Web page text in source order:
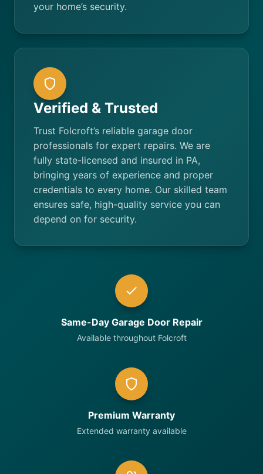
your home’s security.
Verified & Trusted
Trust Folcroft’s reliable garage door
professionals for expert repairs. We are
fully state-licensed and insured in PA,
bringing years of experience and proper
credentials to every home. Our skilled team
ensures safe, high-quality service you can
depend on for security.
Same-Day Garage Door Repair
Available throughout Folcroft
Premium Warranty
Extended warranty available